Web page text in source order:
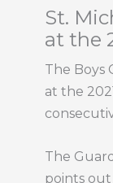
St.
at the
The Boys
at the
The
points